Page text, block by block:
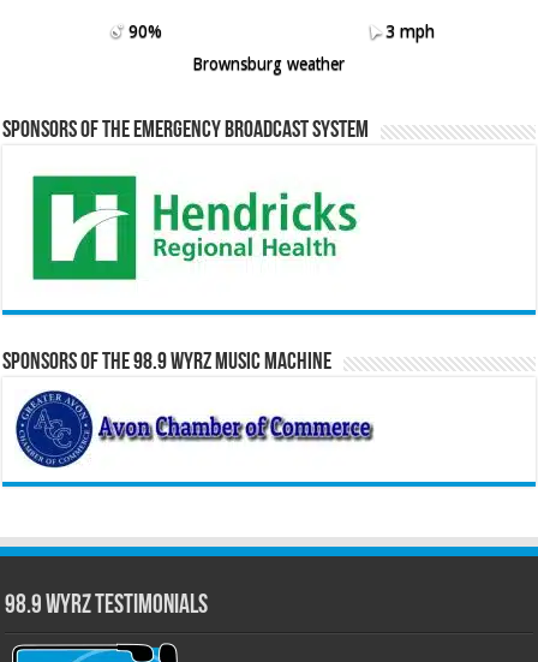
90%
3 mph
Brownsburg weather
Sponsors of the Emergency Broadcast System
Sponsors of the 98.9 WYRZ Music Machine
98.9 WYRZ Testimonials